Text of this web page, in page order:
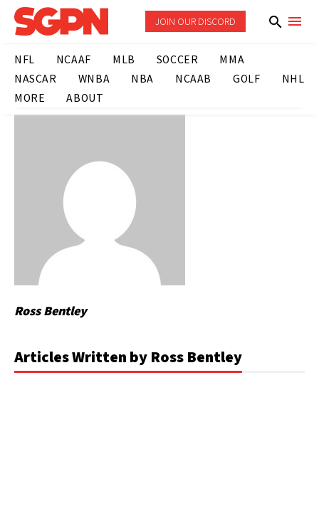
JOIN OUR DISCORD
NFL NCAAF MLB SOCCER
MMA
NASCAR
WNBA NBA NCAAB GOLF
NHL
MORE
ABOUT
Ross Bentley
Articles Written by Ross Bentley